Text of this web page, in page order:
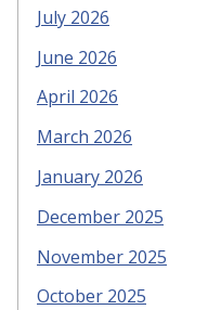
July 2026
June 2026
April 2026
March 2026
January 2026
December 2025
November 2025
October 2025